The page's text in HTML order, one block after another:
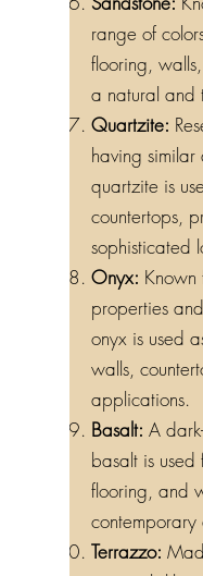
Sandstone:
range of
flooring,
a natural and
Quartzite:
having
quartzite is
countertops,
sophisticated
Onyx: Known
properties
onyx is used
walls,
applications.
Basalt: A
basalt is
flooring, and
Terrazzo: